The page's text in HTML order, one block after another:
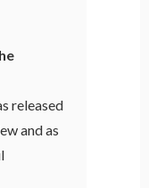
released
and as